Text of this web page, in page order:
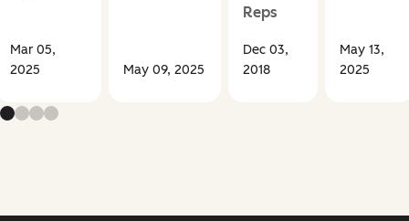
Mar 05,
2025
May 09, 2025
Reps
Dec 03,
2018
May 13,
2025